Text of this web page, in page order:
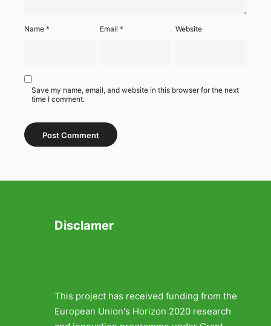
Name * Email* Website
Save my name, email, and website in this browser for the next
time I comment.
Disclamer
This project has received funding from the
European Union's Horizon 2020 research